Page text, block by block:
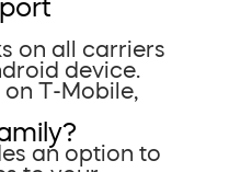
on all carriers
device.
T-Mobile,
an option to